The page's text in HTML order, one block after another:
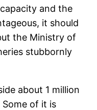
and the
it should
the Ministry of
stubbornly
about 1 million
of it is